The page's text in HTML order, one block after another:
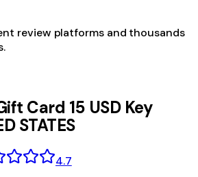
review platforms and thousands
Card 15 USD Key
STATES
4.7